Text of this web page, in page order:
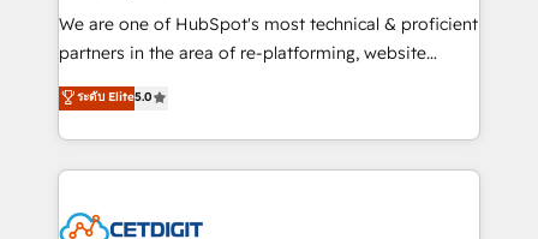
rooted in RevOps principles, integrates analysis,
training, planning, and qualification. Leveraging
inbound marketing tactics, we focus on
understanding, nurturing, and converting leads.
competitive market.
We are one of HubSpot's most technical & proficient
partners in the area of re-platforming, website
design & development. We specialize in multi-hub
implementations for mid-market & enterprise
companies. We are woman-owned, powered by
coffee, and we ❤️ dogs. We produce award-winning
Impact Award 🏆2022 Technical Expertise Impact
ระดับ Elite5.0